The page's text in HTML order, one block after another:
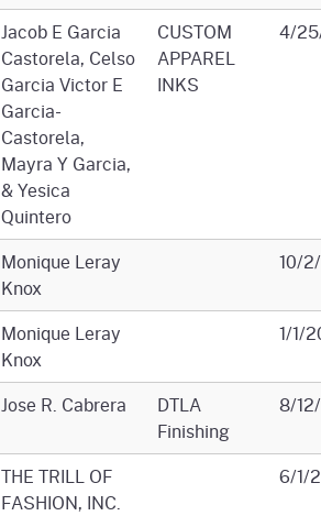
Jacob E Garcia
Castorela, Celso
Garcia Victor E
Garcia-
Castorela,
Mayra Y Garcia,
& Yesica
Quintero
CUSTOM
APPAREL
INKS
4/
Monique Leray
Knox
10/
Monique Leray
Knox
1/1/
Jose R. Cabrera
DTLA
Finishing
8/
THE TRILL OF
FASHION, INC.
6/1/